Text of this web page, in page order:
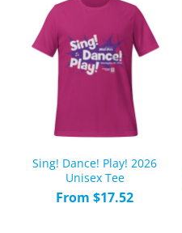
Sing! Dance! Play! 2026
Unisex Tee
From $17.52